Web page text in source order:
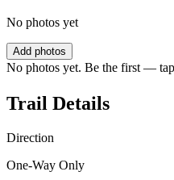
No photos yet
Add photos
No photos yet. Be the first — tap
Trail Details
Direction
One-Way Only